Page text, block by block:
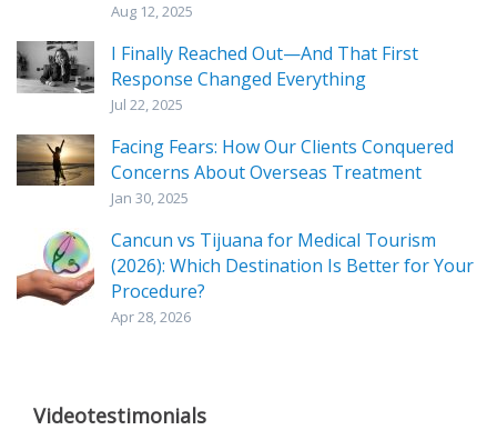
Aug 12, 2025
I Finally Reached Out—And That First
Response Changed Everything
Jul 22, 2025
Facing Fears: How Our Clients Conquered
Concerns About Overseas Treatment
Jan 30, 2025
Cancun vs Tijuana for Medical Tourism
(2026): Which Destination Is Better for Your
Procedure?
Apr 28, 2026
Videotestimonials